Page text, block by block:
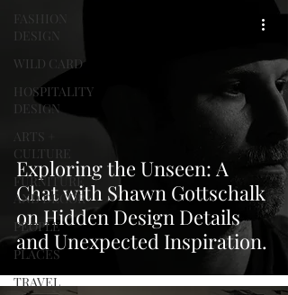
FASHION
DESIGN
WILD CARD
HOSPITALITY
DESIGN
ARTS +
CULTURE
FURNITURE
AND DECOR
PEOPLE
PLACES
TRAVEL
Exploring the Unseen: A
Chat with Shawn Gottschalk
on Hidden Design Details
and Unexpected Inspiration.